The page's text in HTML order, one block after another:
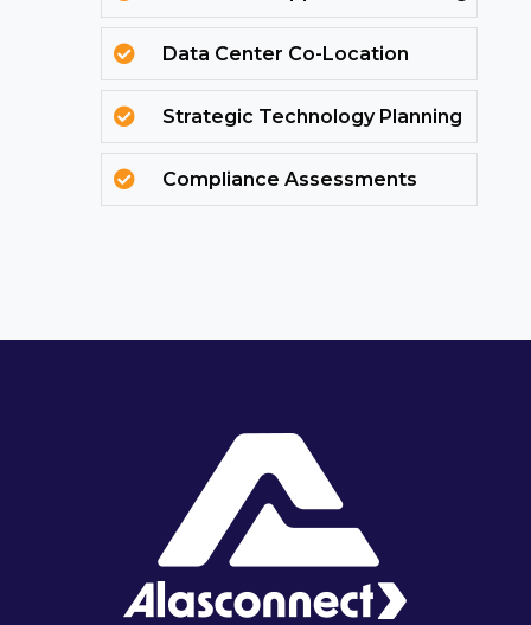
 Data Center Co-Location
 Strategic Technology Planning
 Compliance Assessments